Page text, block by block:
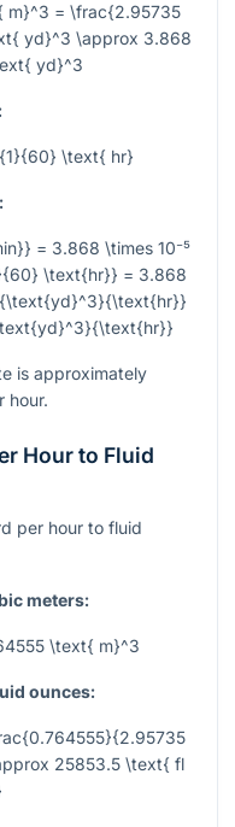
m}^3 = \frac{2.95735
yd}^3 \approx 3.868
yd}^3
\text{ hr}
= 3.868 \times 10⁻⁵
\text{hr}} = 3.868
is approximately
hour.
Hour to Fluid
per hour to fluid
meters:
\text{ m}^3
ounces:
25853.5 \text{ fl